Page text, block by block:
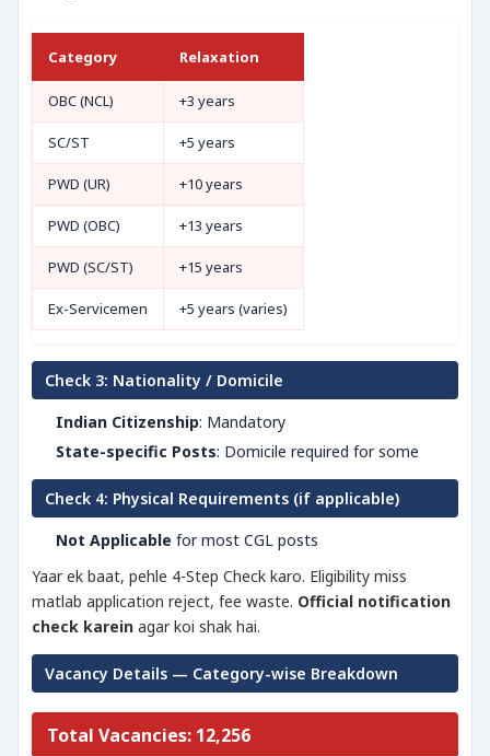
Category Relaxation
OBC (NCL) +3 years
SC/ST +5 years
PWD (UR) +10 years
PWD (OBC) +13 years
PWD (SC/ST) +15 years
Ex-Servicemen +5 years (varies)
Check 3: Nationality / Domicile
Indian Citizenship: Mandatory
State-specific Posts: Domicile required for some
Check 4: Physical Requirements (if applicable)
Not Applicable for most CGL posts
Yaar ek baat, pehle 4-Step Check karo. Eligibility miss
matlab application reject, fee waste. Official notification
check karein agar koi shak hai.
Vacancy Details — Category-wise Breakdown
Total Vacancies: 12,256